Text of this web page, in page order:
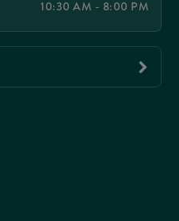
10:30 AM - 8:00 PM